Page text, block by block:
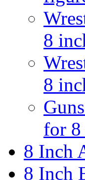
8
8
for 8
8 Inch
8 Inch